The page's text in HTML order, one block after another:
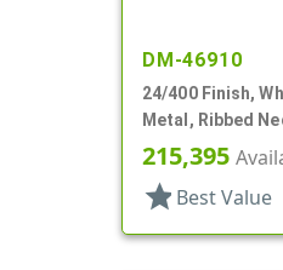
DM-46910
24/400 Finish,
Metal, Ribbed
215,395
star Best Value